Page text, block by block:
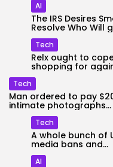
AI
The IRS Desires
Resolve Who Will
Tech
Relx ought to
shopping for
Tech
Man ordered to pay
intimate photographs...
Tech
A whole bunch of
media bans and...
AI